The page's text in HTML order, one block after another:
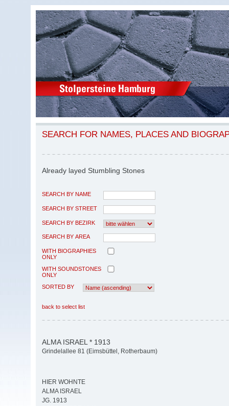
SEARCH FOR NAMES, PLACES AND
Already layed Stumbling Stones
SEARCH BY NAME
SEARCH BY STREET
SEARCH BY BEZIRK
SEARCH BY AREA
WITH BIOGRAPHIES
ONLY
WITH SOUNDSTONES
ONLY
SORTED BY
back to select list
ALMA ISRAEL * 1913
Grindelallee 81 (Eimsbüttel, Rotherbaum)
HIER WOHNTE
ALMA ISRAEL
JG. 1913